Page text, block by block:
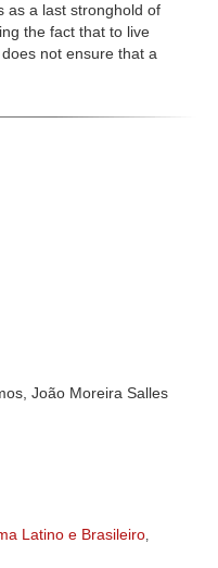
as a last stronghold of
the fact that to live
not ensure that a
João Moreira Salles
Latino e Brasileiro,